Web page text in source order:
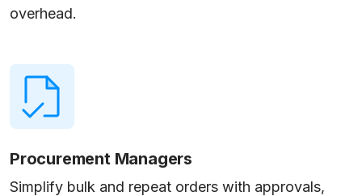
overhead.
Procurement Managers
Simplify bulk and repeat orders with approvals,